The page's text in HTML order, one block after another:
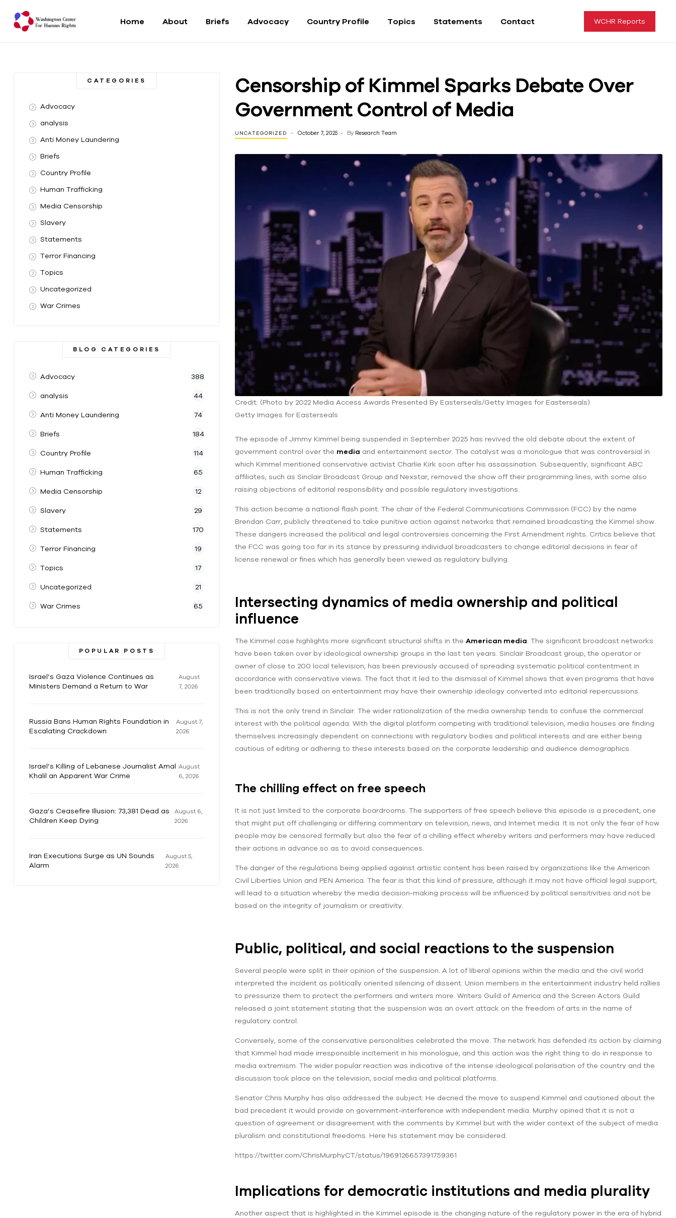
Human
Rights
World
Home About Briefs Advocacy Country Profile Topics Statements Contact WCHR Reports
Censorship of Kimmel Sparks Debate Over
Government Control of Media
UNCATEGORIZED October 7, 2025 By Research Team
Credit: (Photo by 2022 Media Access Awards Presented By Easterseals/Getty Images for Easterseals)
Getty Images for Easterseals
The episode of Jimmy Kimmel being suspended in September 2025 has revived the old debate about the extent of
government control over the media and entertainment sector. The catalyst was a monologue that was controversial in
which Kimmel mentioned conservative activist Charlie Kirk soon after his assassination. Subsequently, significant ABC
affiliates, such as Sinclair Broadcast Group and Nexstar, removed the show off their programming lines, with some also
raising objections of editorial responsibility and possible regulatory investigations.
This action became a national flash point. The chair of the Federal Communications Commission (FCC) by the name
Brendan Carr, publicly threatened to take punitive action against networks that remained broadcasting the Kimmel show.
These dangers increased the political and legal controversies concerning the First Amendment rights. Critics believe that
the FCC was going too far in its stance by pressuring individual broadcasters to change editorial decisions in fear of
license renewal or fines which has generally been viewed as regulatory bullying.
Intersecting dynamics of media ownership and political
influence
The Kimmel case highlights more significant structural shifts in the American media. The significant broadcast networks
have been taken over by ideological ownership groups in the last ten years. Sinclair Broadcast group, the operator or
owner of close to 200 local television, has been previously accused of spreading systematic political contentment in
accordance with conservative views. The fact that it led to the dismissal of Kimmel shows that even programs that have
been traditionally based on entertainment may have their ownership ideology converted into editorial repercussions.
This is not the only trend in Sinclair. The wider rationalization of the media ownership tends to confuse the commercial
interest with the political agenda. With the digital platform competing with traditional television, media houses are finding
themselves increasingly dependent on connections with regulatory bodies and political interests and are either being
cautious of editing or adhering to these interests based on the corporate leadership and audience demographics.
The chilling effect on free speech
It is not just limited to the corporate boardrooms. The supporters of free speech believe this episode is a precedent, one
that might put off challenging or differing commentary on television, news, and Internet media. It is not only the fear of how
people may be censored formally but also the fear of a chilling effect whereby writers and performers may have reduced
their actions in advance so as to avoid consequences.
The danger of the regulations being applied against artistic content has been raised by organizations like the American
Civil Liberties Union and PEN America. The fear is that this kind of pressure, although it may not have official legal support,
will lead to a situation whereby the media decision-making process will be influenced by political sensitivities and not be
based on the integrity of journalism or creativity.
Public, political, and social reactions to the suspension
Several people were split in their opinion of the suspension. A lot of liberal opinions within the media and the civil world
interpreted the incident as politically oriented silencing of dissent. Union members in the entertainment industry held rallies
to pressurize them to protect the performers and writers more. Writers Guild of America and the Screen Actors Guild
released a joint statement stating that the suspension was an overt attack on the freedom of arts in the name of
regulatory control.
Conversely, some of the conservative personalities celebrated the move. The network has defended its action by claiming
that Kimmel had made irresponsible incitement in his monologue, and this action was the right thing to do in response to
media extremism. The wider popular reaction was indicative of the intense ideological polarisation of the country and the
discussion took place on the television, social media and political platforms.
Senator Chris Murphy has also addressed the subject: He decried the move to suspend Kimmel and cautioned about the
bad precedent it would provide on government-interference with independent media. Murphy opined that it is not a
question of agreement or disagreement with the comments by Kimmel but with the wider context of the subject of media
pluralism and constitutional freedoms. Here his statement may be considered.
https://twitter.com/ChrisMurphyCT/status/1969126657391759361
Implications for democratic institutions and media plurality
Another aspect that is highlighted in the Kimmel episode is the changing nature of the regulatory power in the era of hybrid
CATEGORIES
Advocacy
analysis
Anti Money Laundering
Briefs
Country Profile
Human Trafficking
Media Censorship
Slavery
Statements
Terror Financing
Topics
Uncategorized
War Crimes
BLOG CATEGORIES
Advocacy 388
analysis 44
Anti Money Laundering 74
Briefs 184
Country Profile 114
Human Trafficking 65
Media Censorship 12
Slavery 29
Statements 170
Terror Financing 19
Topics 17
Uncategorized 21
War Crimes 65
POPULAR POSTS
Israel’s Gaza Violence Continues as
Ministers Demand a Return to War
August
7, 2026
Russia Bans Human Rights Foundation in
Escalating Crackdown
August 7,
2026
Israel’s Killing of Lebanese Journalist Amal
Khalil an Apparent War Crime
August
6, 2026
Gaza’s Ceasefire Illusion: 73,381 Dead as
Children Keep Dying
August 6,
2026
Iran Executions Surge as UN Sounds
Alarm
August 5,
2026